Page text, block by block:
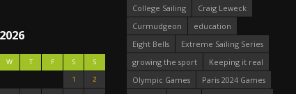
W T F S
S
1
2
College Sailing
Craig Leweck
Curmudgeon
education
Eight Bells
Extreme Sailing Series
growing the sport
Keeping it real
Olympic Games
Paris 2024 Games